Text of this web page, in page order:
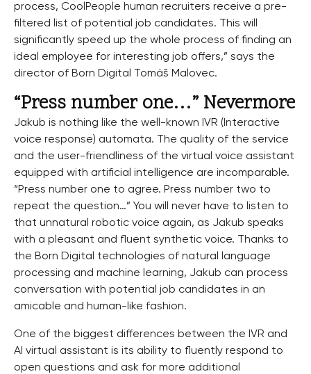
process, CoolPeople human recruiters receive a pre-
filtered list of potential job candidates. This will
significantly speed up the whole process of finding an
ideal employee for interesting job offers,” says the
director of Born Digital Tomáš Malovec.
“Press number one…” Nevermore
Jakub is nothing like the well-known IVR (Interactive
voice response) automata. The quality of the service
and the user-friendliness of the virtual voice assistant
equipped with artificial intelligence are incomparable.
“Press number one to agree. Press number two to
repeat the question…” You will never have to listen to
that unnatural robotic voice again, as Jakub speaks
with a pleasant and fluent synthetic voice. Thanks to
the Born Digital technologies of natural language
processing and machine learning, Jakub can process
conversation with potential job candidates in an
amicable and human-like fashion.
One of the biggest differences between the IVR and
AI virtual assistant is its ability to fluently respond to
open questions and ask for more additional